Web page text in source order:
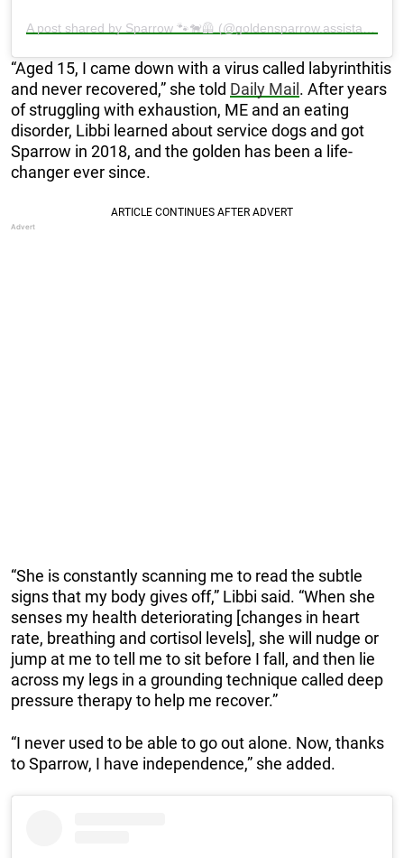
“Aged 15, I came down with a virus called labyrinthitis
and never recovered,” she told Daily Mail. After years
of struggling with exhaustion, ME and an eating
disorder, Libbi learned about service dogs and got
Sparrow in 2018, and the golden has been a life-
changer ever since.
“She is constantly scanning me to read the subtle
signs that my body gives off,” Libbi said. “When she
senses my health deteriorating [changes in heart
rate, breathing and cortisol levels], she will nudge or
jump at me to tell me to sit before I fall, and then lie
across my legs in a grounding technique called deep
pressure therapy to help me recover.”
“I never used to be able to go out alone. Now, thanks
to Sparrow, I have independence,” she added.